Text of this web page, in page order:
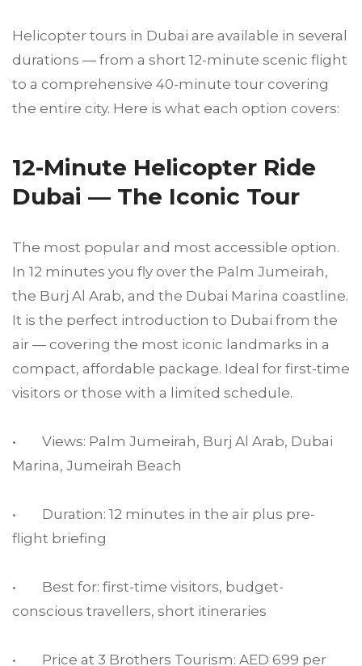
Helicopter tours in Dubai are available in several
durations — from a short 12-minute scenic flight
to a comprehensive 40-minute tour covering
the entire city. Here is what each option covers:
12-Minute Helicopter Ride
Dubai — The Iconic Tour
The most popular and most accessible option.
In 12 minutes you fly over the Palm Jumeirah,
the Burj Al Arab, and the Dubai Marina coastline.
It is the perfect introduction to Dubai from the
air — covering the most iconic landmarks in a
compact, affordable package. Ideal for first-time
visitors or those with a limited schedule.
• Views: Palm Jumeirah, Burj Al Arab, Dubai
Marina, Jumeirah Beach
• Duration: 12 minutes in the air plus pre-
flight briefing
• Best for: first-time visitors, budget-
conscious travellers, short itineraries
• Price at 3 Brothers Tourism: AED 699 per